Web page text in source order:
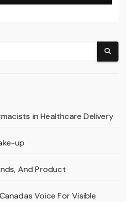
in Healthcare Delivery
up
And Product
Voice For Visible